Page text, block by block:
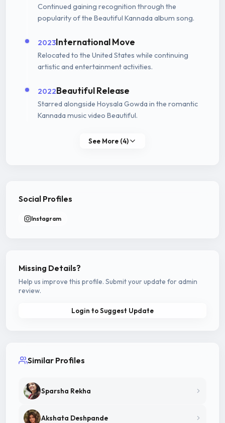
Continued gaining recognition through the
popularity of the Beautiful Kannada album song.
2023International Move
Relocated to the United States while continuing
artistic and entertainment activities.
2022Beautiful Release
Starred alongside Hoysala Gowda in the romantic
Kannada music video Beautiful.
See More (4)
Social Profiles
Instagram
Missing Details?
Help us improve this profile. Submit your update for admin
review.
Login to Suggest Update
Similar Profiles
Sparsha Rekha
Akshata Deshpande